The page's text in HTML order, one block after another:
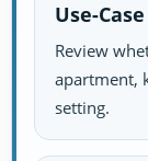
Use-
Review
apartment,
setting.